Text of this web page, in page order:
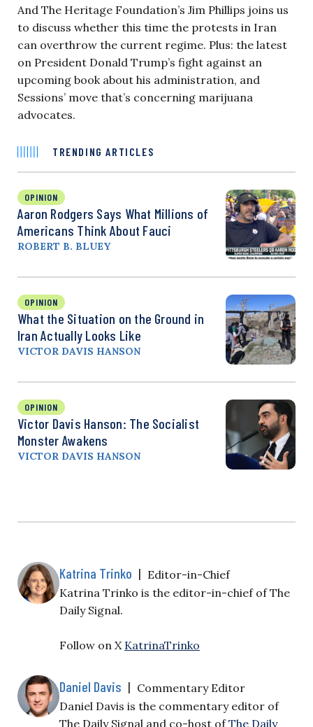
And The Heritage Foundation’s Jim Phillips joins us
to discuss whether this time the protests in Iran
can overthrow the current regime. Plus: the latest
on President Donald Trump’s fight against an
upcoming book about his administration, and
Sessions’ move that’s concerning marijuana
advocates.
TRENDING ARTICLES
OPINION
Aaron Rodgers Says What Millions of
Americans Think About Fauci
ROBERT B. BLUEY
OPINION
What the Situation on the Ground in
Iran Actually Looks Like
VICTOR DAVIS HANSON
OPINION
Victor Davis Hanson: The Socialist
Monster Awakens
VICTOR DAVIS HANSON
Katrina Trinko | Editor-in-Chief
Katrina Trinko is the editor-in-chief of The
Daily Signal.
Follow on X KatrinaTrinko
Daniel Davis | Commentary Editor
Daniel Davis is the commentary editor of
The Daily Signal and co-host ofThe Daily